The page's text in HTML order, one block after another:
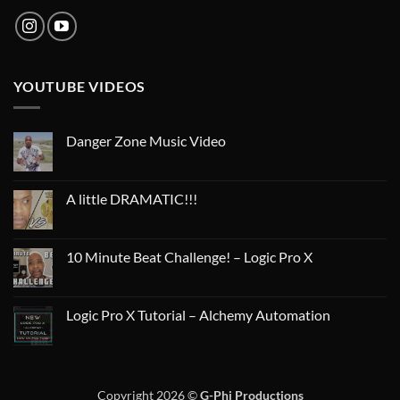
YOUTUBE VIDEOS
Danger Zone Music Video
A little DRAMATIC!!!
10 Minute Beat Challenge! – Logic Pro X
Logic Pro X Tutorial – Alchemy Automation
Copyright 2026 ©G-Phi Productions